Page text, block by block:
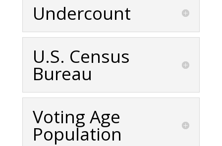
Undercount
U.S. Census
Bureau
Voting Age
Population